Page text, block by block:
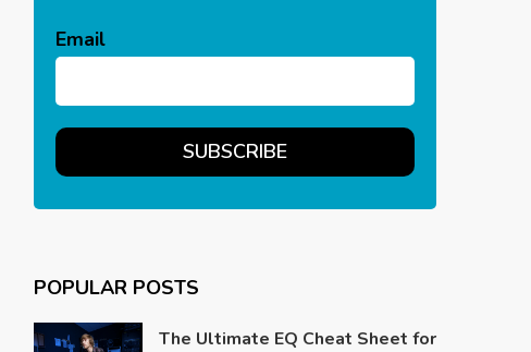
Email
POPULAR POSTS
The Ultimate EQ Cheat Sheet for